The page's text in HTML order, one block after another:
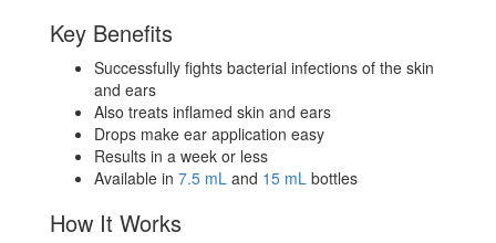
Key Benefits
Successfully fights bacterial infections of the skin
and ears
Also treats inflamed skin and ears
Drops make ear application easy
Results in a week or less
Available in 7.5 mL and 15 mL bottles
How It Works